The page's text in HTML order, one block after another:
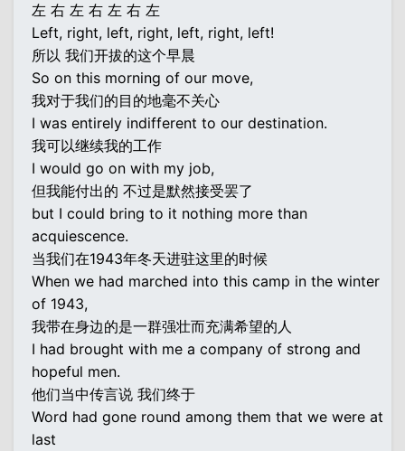
左 右 左 右 左 右 左
Left, right, left, right, left, right, left!
所以 我们开拔的这个早晨
So on this morning of our move,
我对于我们的目的地毫不关心
I was entirely indifferent to our destination.
我可以继续我的工作
I would go on with my job,
但我能付出的 不过是默然接受罢了
but I could bring to it nothing more than
acquiescence.
当我们在1943年冬天进驻这里的时候
When we had marched into this camp in the winter
of 1943,
我带在身边的是一群强壮而充满希望的人
I had brought with me a company of strong and
hopeful men.
他们当中传言说 我们终于
Word had gone round among them that we were at
last